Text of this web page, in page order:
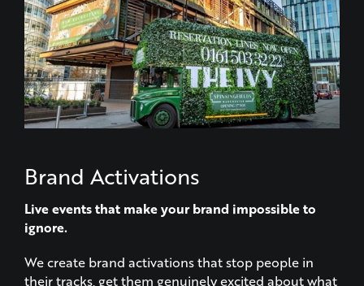
Brand Activations
Live events that make your brand impossible to
ignore.
We create brand activations that stop people in
their tracks, get them genuinely excited about what
you do, and turn casual observers into hardcore
fans.